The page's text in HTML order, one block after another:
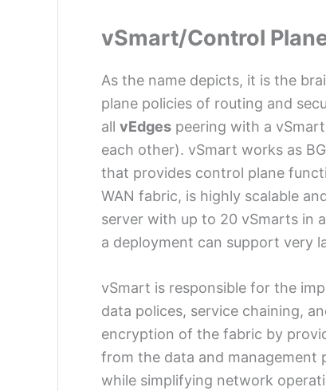
vSmart/Control
As the name depicts, it is the
plane policies of routing and
all vEdges peering with a
each other). vSmart works as
that provides control plane
WAN fabric, is highly scalable
server with up to 20 vSmarts in
a deployment can support very
vSmart is responsible for the
data polices, service chaining,
encryption of the fabric by
from the data and management
while simplifying network